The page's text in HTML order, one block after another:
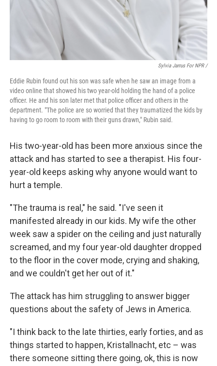
Sylvia Jarrus For NPR /
Eddie Rubin found out his son was safe when he saw an image from a
video online that showed his two year-old holding the hand of a police
officer. He and his son later met that police officer and others in the
department. "The police are so worried that they traumatized the kids by
having to go room to room with their guns drawn," Rubin said.
His two-year-old has been more anxious since the
attack and has started to see a therapist. His four-
year-old keeps asking why anyone would want to
hurt a temple.
"The trauma is real," he said. "I've seen it
manifested already in our kids. My wife the other
week saw a spider on the ceiling and just naturally
screamed, and my four year-old daughter dropped
to the floor in the cover mode, crying and shaking,
and we couldn't get her out of it."
The attack has him struggling to answer bigger
questions about the safety of Jews in America.
"I think back to the late thirties, early forties, and as
things started to happen, Kristallnacht, etc – was
there someone sitting there going, ok, this is now